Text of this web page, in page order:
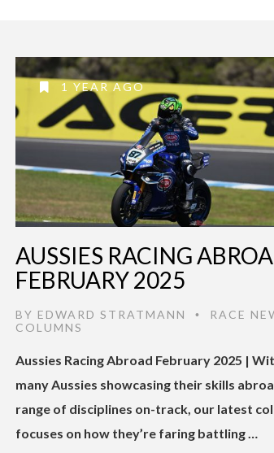
1 YEAR AGO
AUSSIES RACING
FEBRUARY 2025
BY EDWARD STRATMANN • RACE
COLUMNS
Aussies Racing Abroad February 2025 |
many Aussies showcasing their skills
range of disciplines on-track, our latest
focuses on how they’re faring battling …